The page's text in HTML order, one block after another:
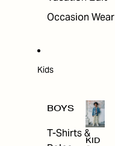
Occasion Wear
Kids
BOYS
T-Shirts &
KID